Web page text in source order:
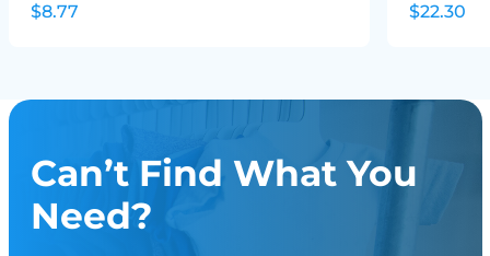
$8.77
$22.30
Can’t Find What You
Need?